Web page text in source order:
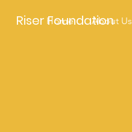
Riser Foundation
Home About Us